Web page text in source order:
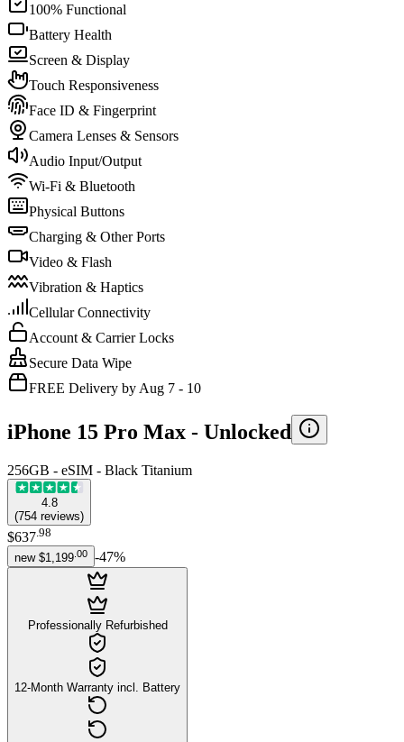
100% Functional
Battery Health
Screen & Display
Touch Responsiveness
Face ID & Fingerprint
Camera Lenses & Sensors
Audio Input/Output
Wi-Fi & Bluetooth
Physical Buttons
Charging & Other Ports
Video & Flash
Vibration & Haptics
Cellular Connectivity
Account & Carrier Locks
Secure Data Wipe
FREE Delivery by Aug 7 - 10
iPhone 15 Pro Max - Unlocked
256GB - eSIM - Black Titanium
4.8
(754 reviews)
$637.98
new $1,199 00 -47%
Professionally Refurbished
12-Month Warranty incl. Battery